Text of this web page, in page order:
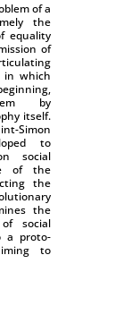
of a
the
equality
of
in which
by
itself.
Simon
to
social
of the
the
the
of social
a proto-
to